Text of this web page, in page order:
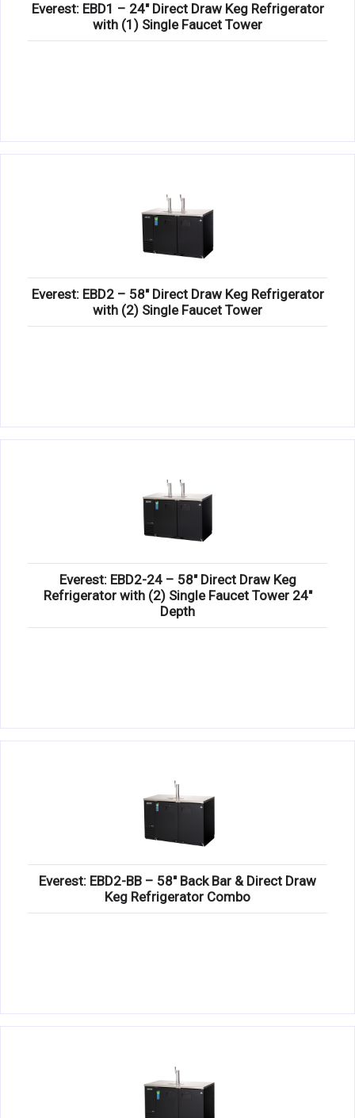
Everest: EBD1 – 24″ Direct Draw Keg Refrigerator
with (1) Single Faucet Tower
Everest: EBD2 – 58″ Direct Draw Keg Refrigerator
with (2) Single Faucet Tower
Everest: EBD2-24 – 58″ Direct Draw Keg
Refrigerator with (2) Single Faucet Tower 24″
Depth
Everest: EBD2-BB – 58″ Back Bar & Direct Draw
Keg Refrigerator Combo